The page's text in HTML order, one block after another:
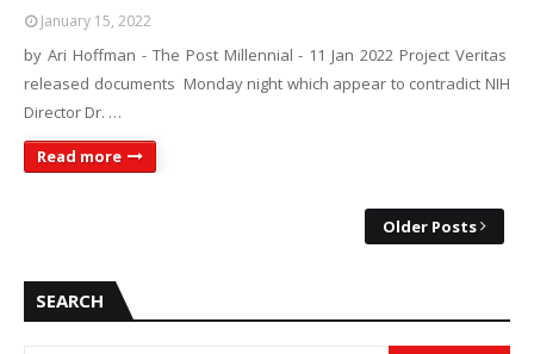
January 15, 2022
by Ari Hoffman - The Post Millennial - 11 Jan 2022 Project Veritas
released documents Monday night which appear to contradict NIH
Director Dr. …
Read more
Older Posts
SEARCH